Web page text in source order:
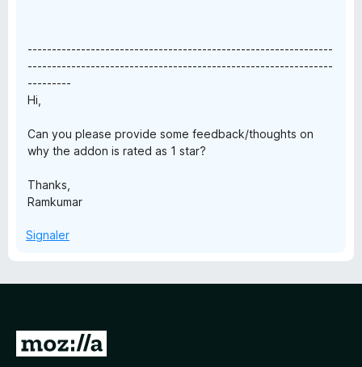
---------------------------------------------------------------
---------------------------------------------------------------
---------
Hi,
Can you please provide some feedback/thoughts on
why the addon is rated as 1 star?
Thanks,
Ramkumar
Signaler
A